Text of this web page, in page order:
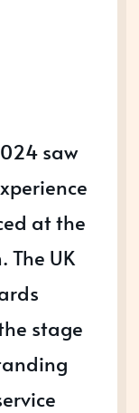
saw
at the
The UK
stage